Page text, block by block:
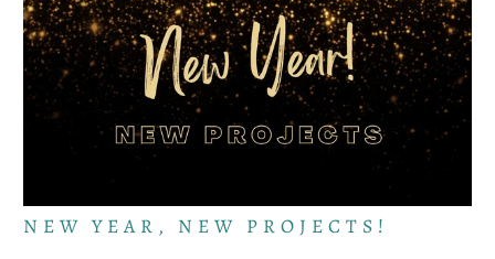
NEW YEAR, NEW PROJECTS!